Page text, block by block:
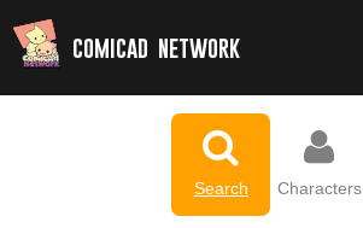
comicad network
Search Characters